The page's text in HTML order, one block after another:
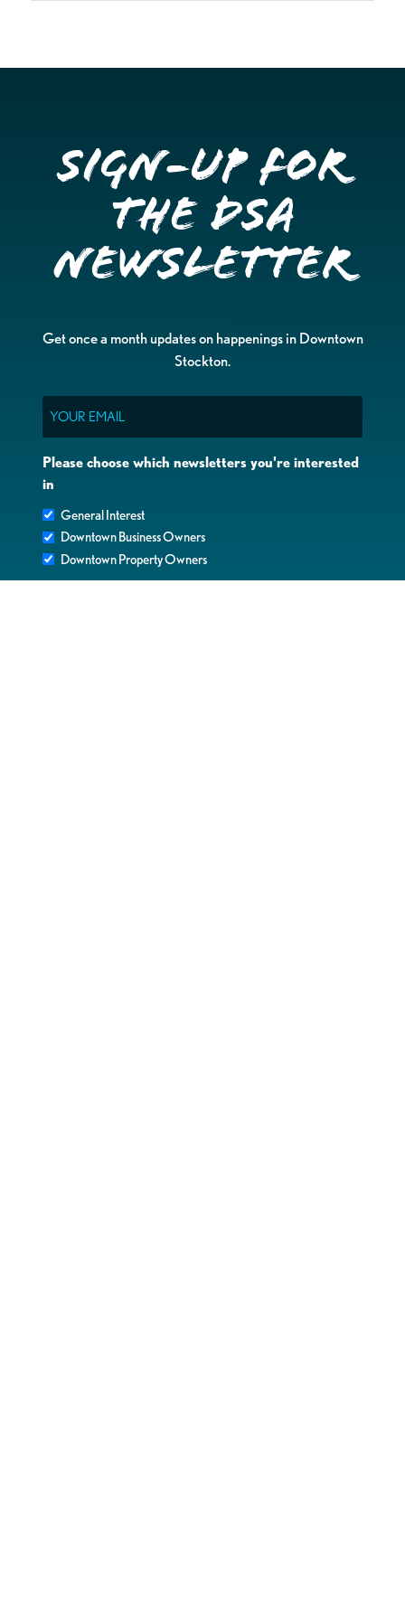
Sign-up for
the DSA
Newsletter
Get once a month updates on happenings in Downtown
Stockton.
Please choose which newsletters you're interested
in
General Interest
Downtown Business Owners
Downtown Property Owners